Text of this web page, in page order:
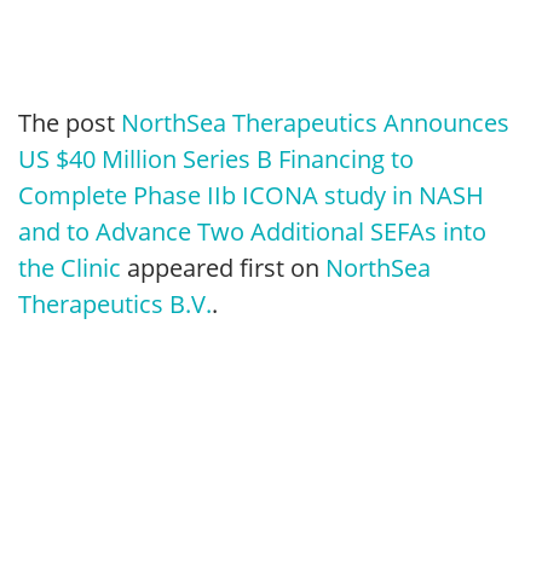
The post NorthSea Therapeutics Announces
US $40 Million Series B Financing to
Complete Phase IIb ICONA study in NASH
and to Advance Two Additional SEFAs into
the Clinic appeared first on NorthSea
Therapeutics B.V..